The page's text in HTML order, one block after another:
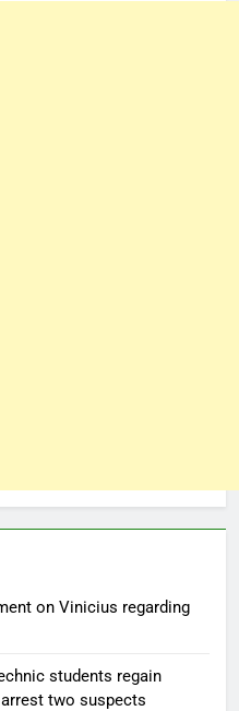
on Vinicius regarding
students regain
two suspects